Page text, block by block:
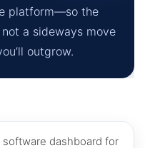
platform—so the
a sideways move
outgrow.